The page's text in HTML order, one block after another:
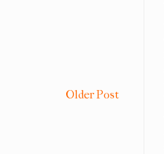
Older Post